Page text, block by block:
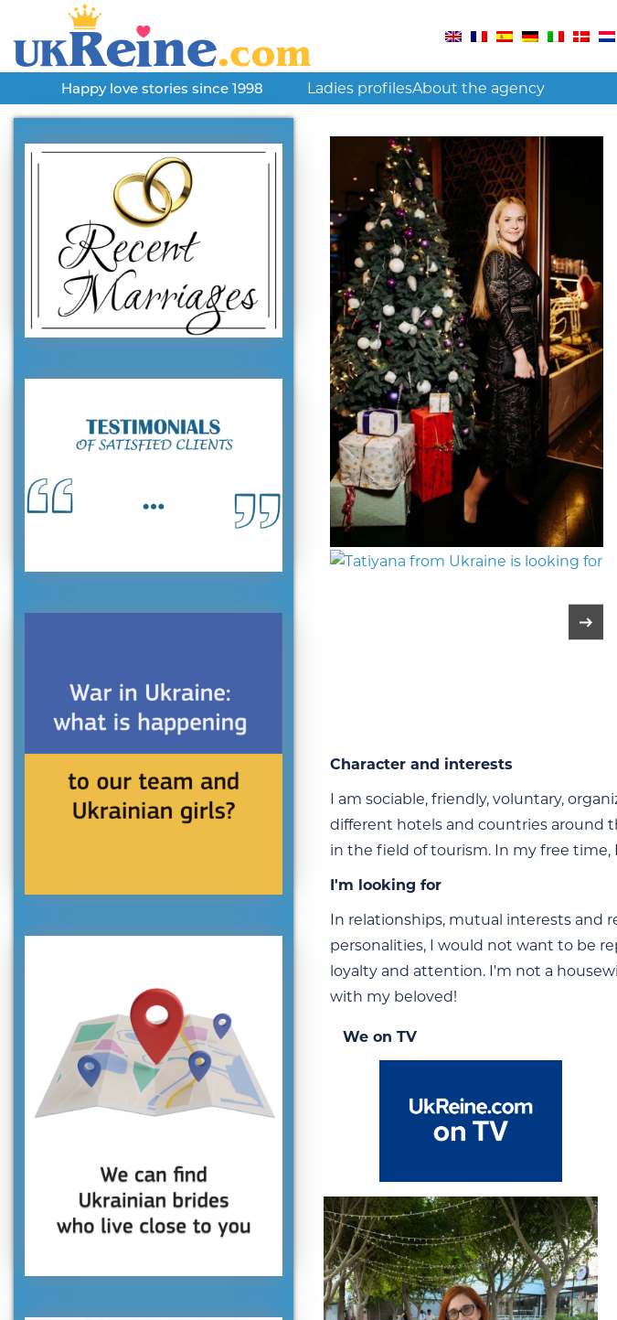
Happy love stories since 1998 Ladies profilesAbout the agency
Character and interests
I am sociable, friendly, voluntary,
different hotels and countries around
in the field of tourism. In my free
I'm looking for
In relationships, mutual interests and
personalities, I would not want to be
loyalty and attention. I'm not a
with my beloved!
We on TV